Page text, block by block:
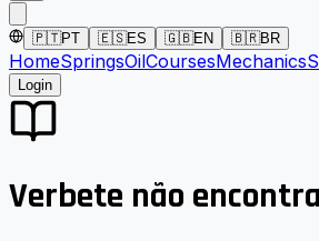
🇵🇹PT 🇪🇸ES 🇬🇧EN 🇧🇷BR
HomeSpringsOilCoursesMechanics
Login
Verbete não